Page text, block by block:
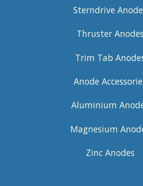
Sterndrive
Thruster Anodes
Trim Tab
Anode
Aluminium
Magnesium
Zinc Anodes